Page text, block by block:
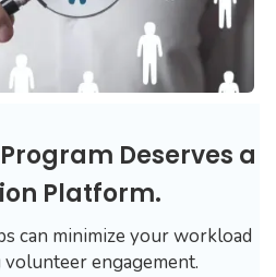
Deserves a
Platform.
can minimize your workload
engagement.